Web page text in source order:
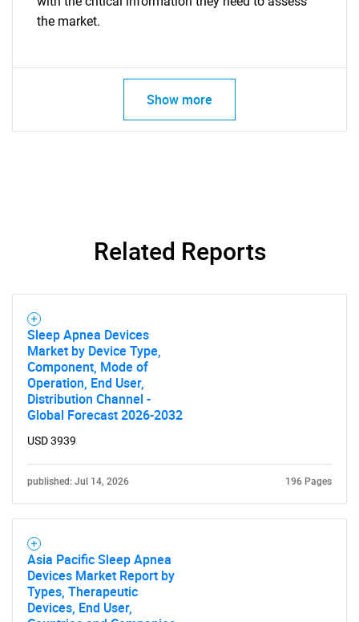
the market.
Show more
Related Reports
Sleep Apnea Devices
Market by Device Type,
Component, Mode of
Operation, End User,
Distribution Channel -
Global Forecast 2026-2032
USD 3939
published: Jul 14, 2026 196 Pages
Asia Pacific Sleep Apnea
Devices Market Report by
Types, Therapeutic
Devices, End User,